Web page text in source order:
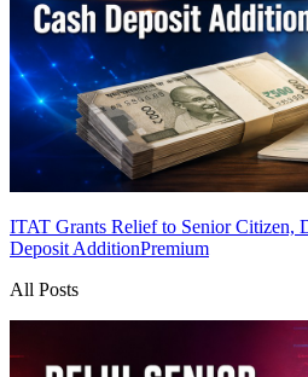
ITAT Grants Relief to Senior Citizen,
Deposit AdditionPremium
All Posts